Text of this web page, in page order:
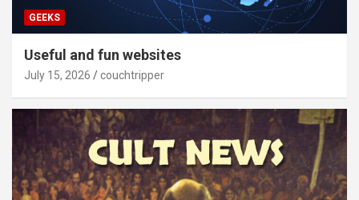
GEEKS
Useful and fun websites
July 15, 2026 couchtripper